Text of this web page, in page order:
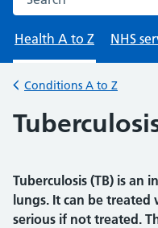
Health A to Z
NHS
Back to
Conditions A to Z
Tuberculosis (TB) is an
lungs. It can be
serious if not treated.